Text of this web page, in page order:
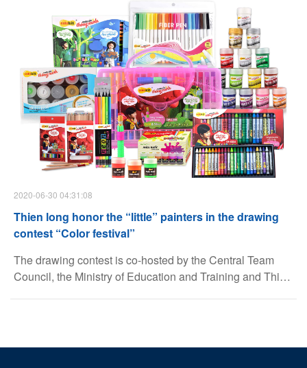
2020-06-30 04:31:08
Thien long honor the “little” painters in the drawing
contest “Color festival”
The drawing contest is co-hosted by the Central Team
Council, the Ministry of Education and Training and Thien